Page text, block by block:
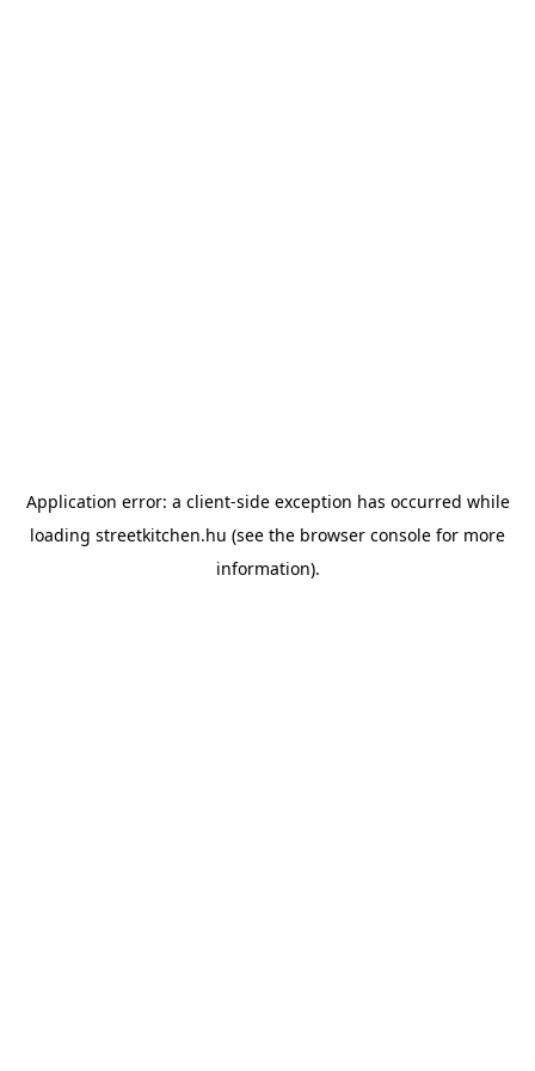
Application error: a client-side exception has occurred while
loading streetkitchen.hu (see the browser console for more
information).